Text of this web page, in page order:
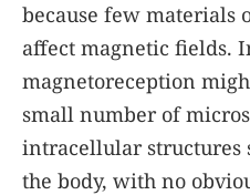
because few materials
affect magnetic fields.
magnetoreception
small number of
intracellular structures
the body, with no